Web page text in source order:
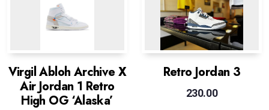
Virgil Abloh Archive X
Air Jordan 1 Retro
High OG ‘Alaska’
Retro Jordan 3
230.00